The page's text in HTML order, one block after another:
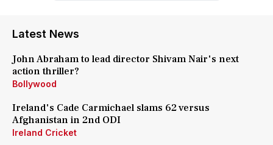
Latest News
John Abraham to lead director Shivam Nair's next
action thriller?
Bollywood
Ireland's Cade Carmichael slams 62 versus
Afghanistan in 2nd ODI
Ireland Cricket